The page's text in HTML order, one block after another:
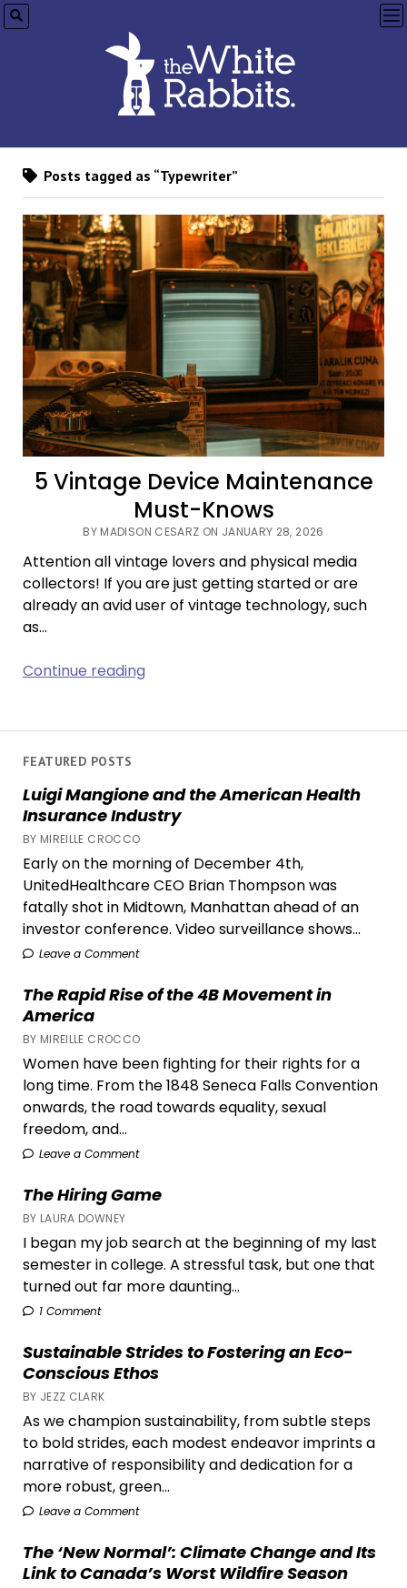
FEATURED POSTS
Luigi Mangione and the American Health
Insurance Industry
BY MIREILLE CROCCO
Early on the morning of December 4th,
UnitedHealthcare CEO Brian Thompson was
fatally shot in Midtown, Manhattan ahead of an
investor conference. Video surveillance shows...
Leave a Comment
The Rapid Rise of the 4B Movement in
America
BY MIREILLE CROCCO
Women have been fighting for their rights for a
long time. From the 1848 Seneca Falls Convention
onwards, the road towards equality, sexual
freedom, and...
Leave a Comment
The Hiring Game
BY LAURA DOWNEY
I began my job search at the beginning of my last
semester in college. A stressful task, but one that
turned out far more daunting...
1 Comment
Sustainable Strides to Fostering an Eco-
Conscious Ethos
BY JEZZ CLARK
As we champion sustainability, from subtle steps
to bold strides, each modest endeavor imprints a
narrative of responsibility and dedication for a
more robust, green...
Leave a Comment
The ‘New Normal’: Climate Change and Its
Link to Canada’s Worst Wildfire Season
Posts tagged as “Typewriter”
5 Vintage Device Maintenance
Must-Knows
BY MADISON CESARZ ON JANUARY 28, 2026
Attention all vintage lovers and physical media
collectors! If you are just getting started or are
already an avid user of vintage technology, such
as…
Continue reading5
Maintenance